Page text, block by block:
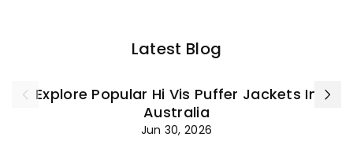
Latest Blog
Explore Popular Hi Vis Puffer Jackets In
Australia
Jun 30, 2026